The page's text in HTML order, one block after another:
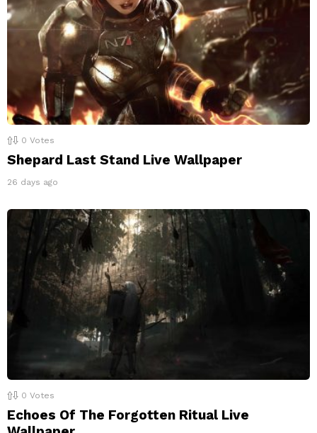
0 Votes
Shepard Last Stand Live Wallpaper
26 days ago
0 Votes
Echoes Of The Forgotten Ritual Live